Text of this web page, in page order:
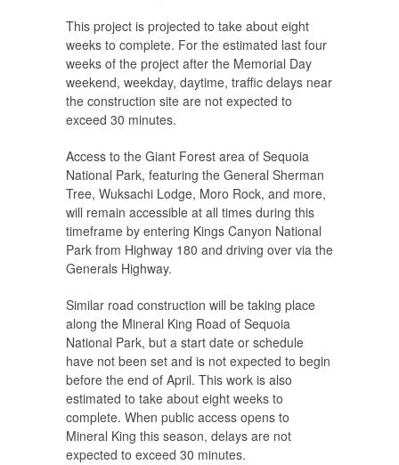
This project is projected to take about eight
weeks to complete. For the estimated last four
weeks of the project after the Memorial Day
weekend, weekday, daytime, traffic delays near
the construction site are not expected to
exceed 30 minutes.
Access to the Giant Forest area of Sequoia
National Park, featuring the General Sherman
Tree, Wuksachi Lodge, Moro Rock, and more,
will remain accessible at all times during this
timeframe by entering Kings Canyon National
Park from Highway 180 and driving over via the
Generals Highway.
Similar road construction will be taking place
along the Mineral King Road of Sequoia
National Park, but a start date or schedule
have not been set and is not expected to begin
before the end of April. This work is also
estimated to take about eight weeks to
complete. When public access opens to
Mineral King this season, delays are not
expected to exceed 30 minutes.